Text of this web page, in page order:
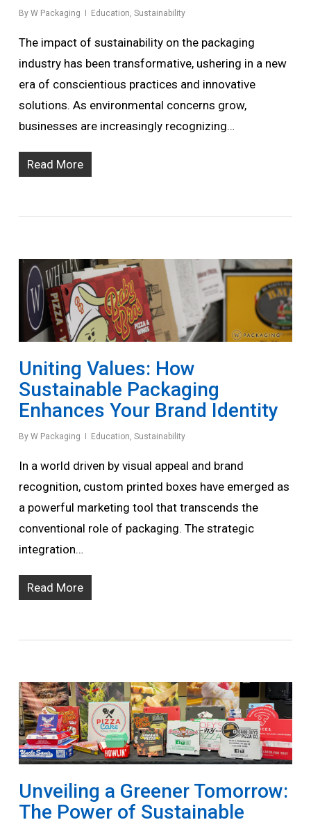
By W Packaging Education, Sustainability
The impact of sustainability on the packaging
industry has been transformative, ushering in a new
era of conscientious practices and innovative
solutions. As environmental concerns grow,
businesses are increasingly recognizing…
Read More
Uniting Values: How
Sustainable Packaging
Enhances Your Brand Identity
By W Packaging Education Sustainability
In a world driven by visual appeal and brand
recognition, custom printed boxes have emerged as
a powerful marketing tool that transcends the
conventional role of packaging. The strategic
integration…
Read More
Unveiling a Greener Tomorrow:
The Power of Sustainable